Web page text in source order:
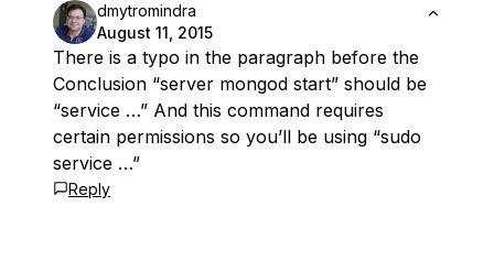
dmytromindra
August 11, 2015
There is a typo in the paragraph before the
Conclusion “server mongod start” should be
“service …” And this command requires
certain permissions so you’ll be using “sudo
service …”
Reply